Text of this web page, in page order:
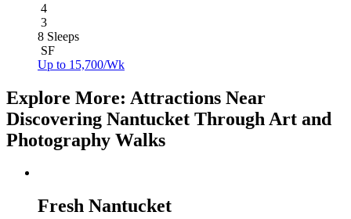
4
3
8 Sleeps
SF
Up to 15,700/Wk
Explore More: Attractions Near
Discovering Nantucket Through Art and
Photography Walks
Fresh Nantucket